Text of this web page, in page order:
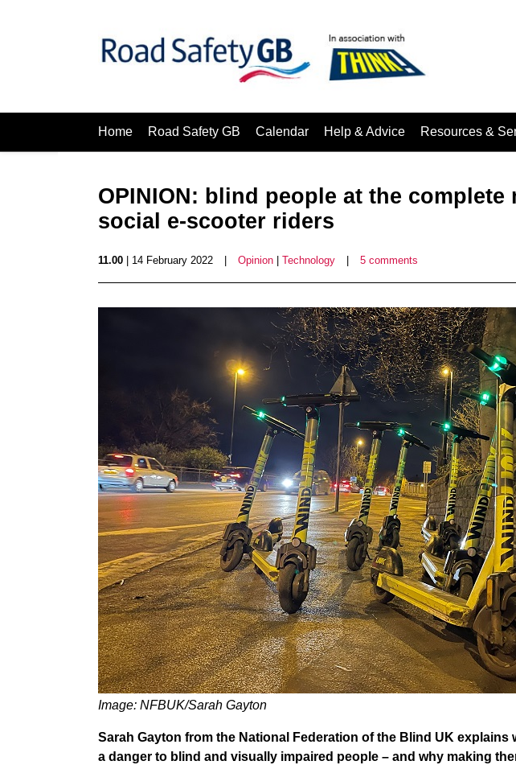
Home Road Safety GB Calendar Help & Advice Resources &
OPINION: blind people at the complete
social e-scooter riders
11.00 | 14 February 2022 Opinion Technology 5 comments
Image: NFBUK/Sarah Gayton
Sarah Gayton from the National Federation of the Blind UK explains
a danger to blind and visually impaired people – and why making